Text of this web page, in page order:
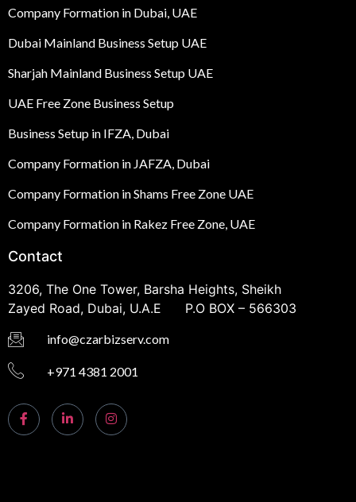
Company Formation in Dubai, UAE
Dubai Mainland Business Setup UAE
Sharjah Mainland Business Setup UAE
UAE Free Zone Business Setup
Business Setup in IFZA, Dubai
Company Formation in JAFZA, Dubai
Company Formation in Shams Free Zone UAE
Company Formation in Rakez Free Zone, UAE
Contact
3206, The One Tower, Barsha Heights, Sheikh
Zayed Road, Dubai, U.A.E P.O BOX – 566303
info@czarbizserv.com
+971 4381 2001